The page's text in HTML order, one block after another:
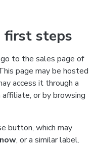
first steps
to the sales page of
page may be hosted
access it through a
or by browsing
button, which may
, or a similar label.